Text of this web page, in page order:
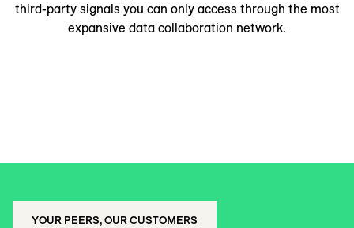
third-party signals you can only access through the most
expansive data collaboration network.
YOUR PEERS, OUR CUSTOMERS